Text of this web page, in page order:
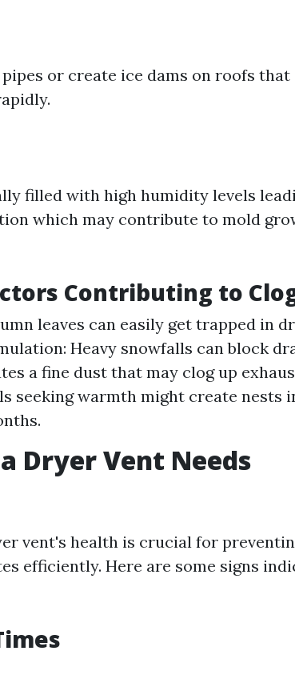
or create ice dams on roofs that
filled with high humidity levels
which may contribute to mold
Contributing to
leaves can easily get trapped in
Heavy snowfalls can block
a fine dust that may clog up
seeking warmth might create nests
Dryer Vent Needs
vent's health is crucial for
efficiently. Here are some signs